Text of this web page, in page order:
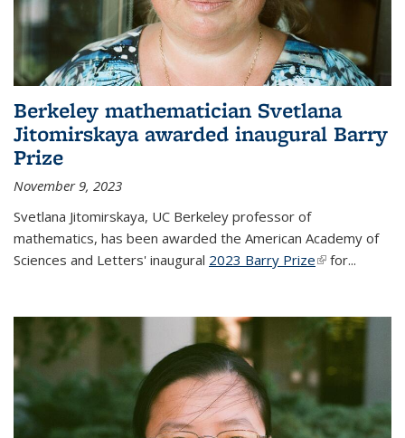
Berkeley mathematician Svetlana
Jitomirskaya awarded inaugural Barry
Prize
November 9, 2023
Svetlana Jitomirskaya, UC Berkeley professor of
mathematics, has been awarded the American Academy of
Sciences and Letters' inaugural 2023 Barry Prize(link is
for...